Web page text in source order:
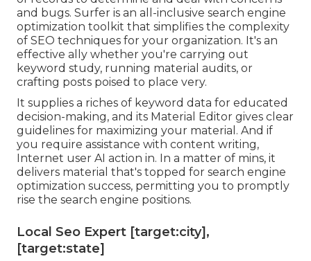
and bugs. Surfer is an all-inclusive search engine
optimization toolkit that simplifies the complexity
of SEO techniques for your organization. It's an
effective ally whether you're carrying out
keyword study, running material audits, or
crafting posts poised to place very.
It supplies a riches of keyword data for educated
decision-making, and its Material Editor gives clear
guidelines for maximizing your material. And if
you require assistance with content writing,
Internet user AI action in. In a matter of mins, it
delivers material that's topped for search engine
optimization success, permitting you to promptly
rise the search engine positions.
Local Seo Expert [target:city],
[target:state]